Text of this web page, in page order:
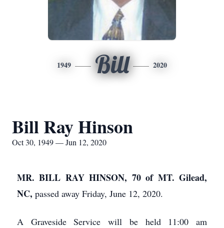
1949 Bill 2020
Bill Ray Hinson
Oct 30, 1949 — Jun 12, 2020
MR. BILL RAY HINSON, 70 of MT. Gilead,
NC, passed away Friday, June 12, 2020.
A Graveside Service will be held 11:00 am